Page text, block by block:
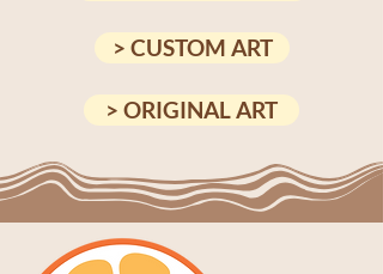
> CUSTOM ART
> ORIGINAL ART